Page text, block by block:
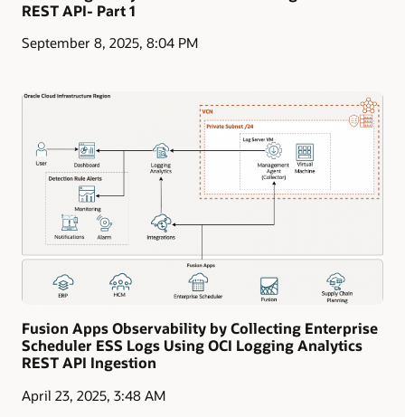
REST API- Part 1
September 8, 2025, 8:04 PM
Fusion Apps Observability by Collecting Enterprise
Scheduler ESS Logs Using OCI Logging Analytics
REST API Ingestion
April 23, 2025, 3:48 AM